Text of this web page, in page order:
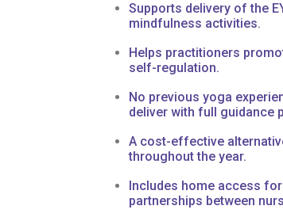
Supports delivery of the
mindfulness activities.
Helps practitioners
self-regulation.
No previous yoga
deliver with full guidance
A cost-effective
throughout the year.
Includes home access
partnerships between